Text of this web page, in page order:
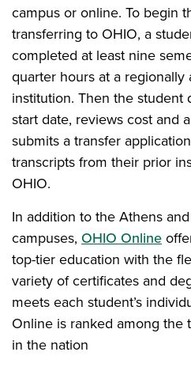
campus or online. To begin
transferring to OHIO, a
completed at least nine
quarter hours at a regionally
institution. Then the student
start date, reviews cost and
submits a transfer
transcripts from their prior
OHIO.
In addition to the Athens
campuses, OHIO Online
top-tier education with the
variety of certificates and
meets each student’s
Online is ranked among the
in the nation